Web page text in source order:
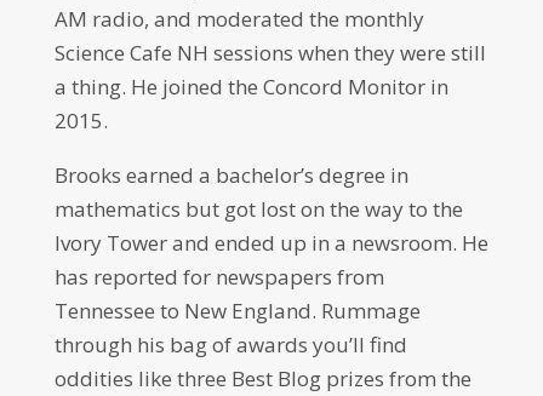
AM radio, and moderated the monthly
Science Cafe NH sessions when they were still
a thing. He joined the Concord Monitor in
2015.
Brooks earned a bachelor’s degree in
mathematics but got lost on the way to the
Ivory Tower and ended up in a newsroom. He
has reported for newspapers from
Tennessee to New England. Rummage
through his bag of awards you’ll find
oddities like three Best Blog prizes from the